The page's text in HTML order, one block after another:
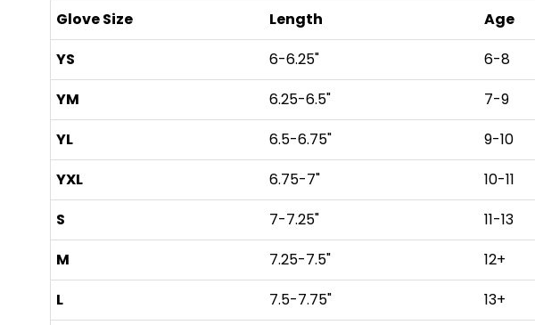
Glove Size
Length
Age
YS
6-6.25"
6-8
YM
6.25-6.5"
7-9
YL
6.5-6.75"
9-10
YXL
6.75-7"
10-11
S
7-7.25"
11-13
M
7.25-7.5"
12+
L
7.5-7.75"
13+